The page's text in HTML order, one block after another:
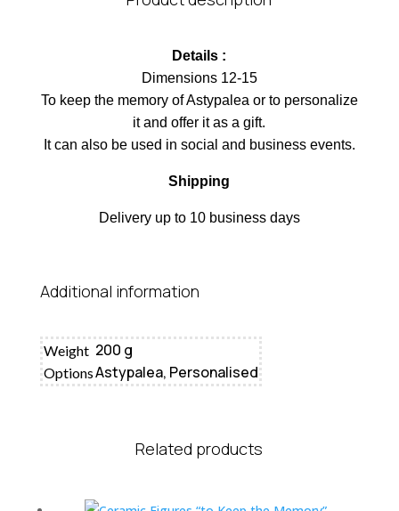
Details :
Dimensions 12-15
To keep the memory of Astypalea or to personalize
it and offer it as a gift.
It can also be used in social and business events.
Shipping
Delivery up to 10 business days
Additional information
Weight 200 g
OptionsAstypalea, Personalised
Related products